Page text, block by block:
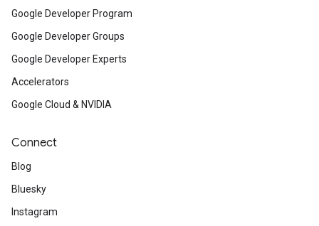
Google Developer Program
Google Developer Groups
Google Developer Experts
Accelerators
Google Cloud & NVIDIA
Connect
Blog
Bluesky
Instagram